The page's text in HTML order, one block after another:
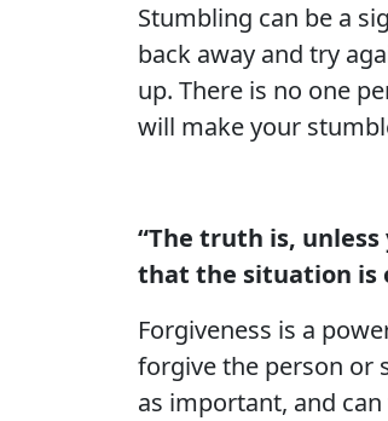
Stumbling can be a
back away and try
up. There is no one
will make your
“The truth is,
that the situation is
Forgiveness is a
forgive the person or
as important, and